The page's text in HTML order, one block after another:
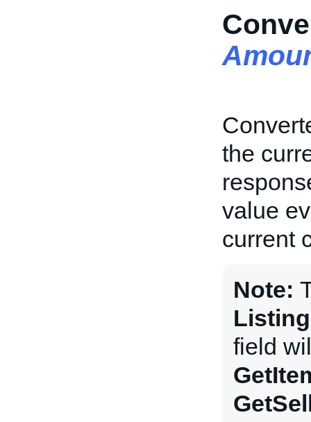
the
value
current
Note:
field